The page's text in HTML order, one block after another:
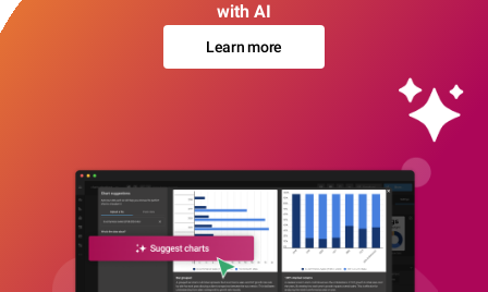
with AI
Learn more